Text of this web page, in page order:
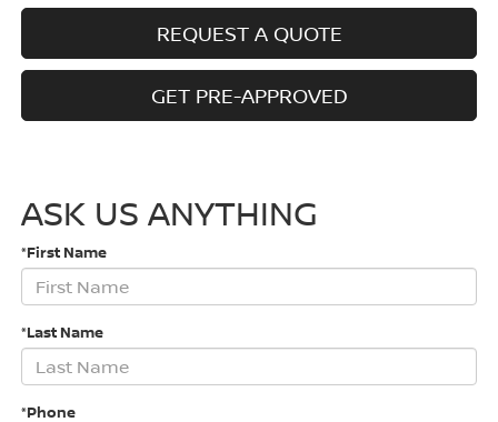
REQUEST A QUOTE
GET PRE-APPROVED
ASK US ANYTHING
*First Name
*Last Name
*Phone